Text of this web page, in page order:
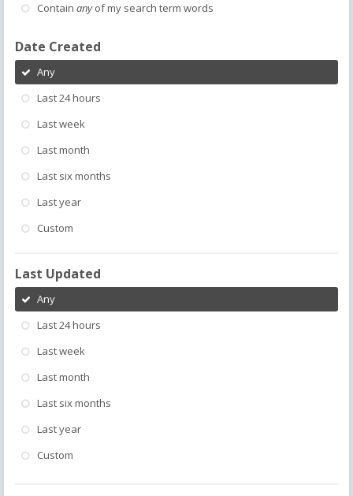
Contain anyof my search term words
Date Created
Any
Last 24 hours
Last week
Last month
Last six months
Last year
Custom
Last Updated
Any
Last 24 hours
Last week
Last month
Last six months
Last year
Custom